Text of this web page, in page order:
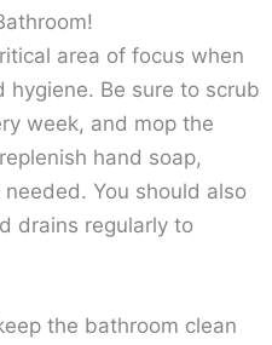
area of focus when
hygiene. Be sure to scrub
week, and mop the
hand soap,
You should also
drains regularly to
the bathroom clean